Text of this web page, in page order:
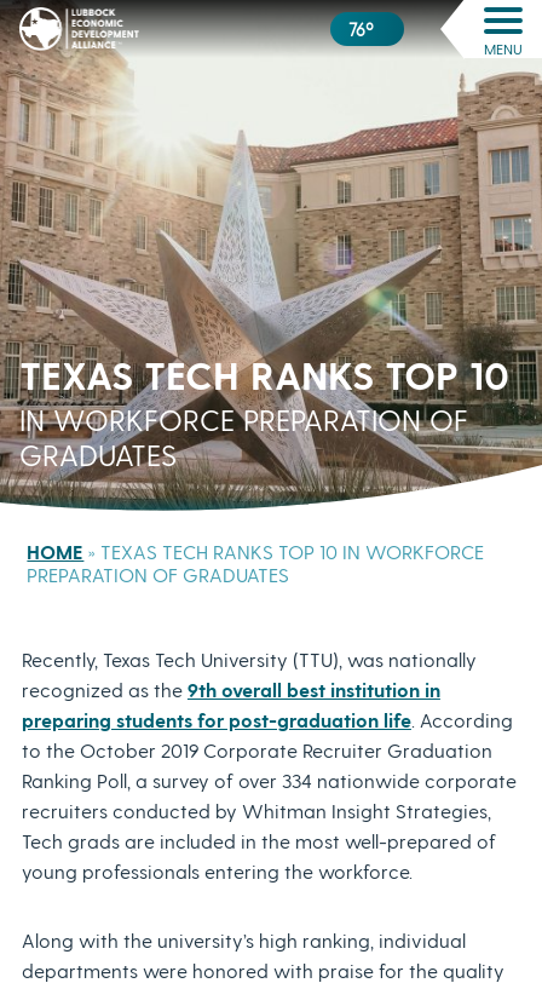
76º
MENU
TEXAS TECH RANKS TOP 10
IN WORKFORCE PREPARATION OF
GRADUATES
HOME » TEXAS TECH RANKS TOP 10 IN WORKFORCE
PREPARATION OF GRADUATES
Recently, Texas Tech University (TTU), was nationally
recognized as the 9th overall best institution in
preparing students for post-graduation life. According
to the October 2019 Corporate Recruiter Graduation
Ranking Poll, a survey of over 334 nationwide corporate
recruiters conducted by Whitman Insight Strategies,
Tech grads are included in the most well-prepared of
young professionals entering the workforce.
Along with the university’s high ranking, individual
departments were honored with praise for the quality